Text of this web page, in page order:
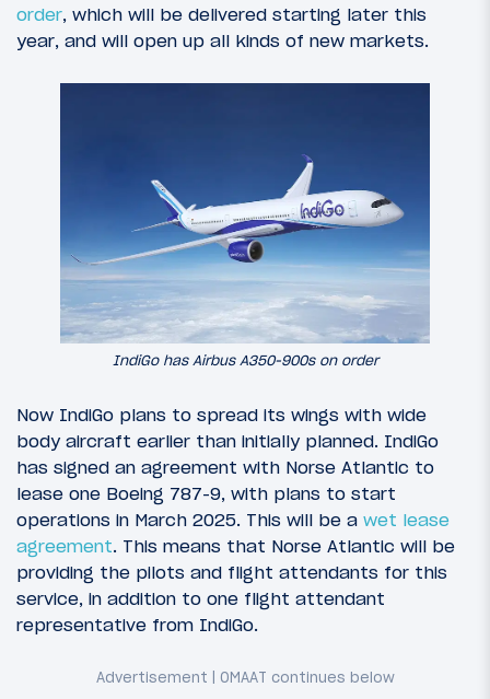
order, which will be delivered starting later this
year, and will open up all kinds of new markets.
IndiGo has Airbus A350-900s on order
Now IndiGo plans to spread its wings with wide
body aircraft earlier than initially planned. IndiGo
has signed an agreement with Norse Atlantic to
lease one Boeing 787-9, with plans to start
operations in March 2025. This will be a wet lease
agreement. This means that Norse Atlantic will be
providing the pilots and flight attendants for this
service, in addition to one flight attendant
representative from IndiGo.